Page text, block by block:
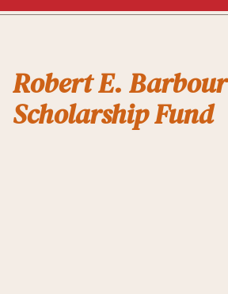
Robert E. Barbour
Scholarship Fund